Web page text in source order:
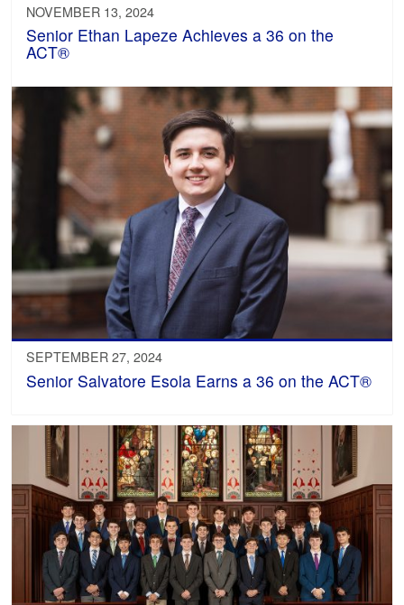
NOVEMBER 13, 2024
Senior Ethan Lapeze Achieves a 36 on the
ACT®
SEPTEMBER 27, 2024
Senior Salvatore Esola Earns a 36 on the ACT®